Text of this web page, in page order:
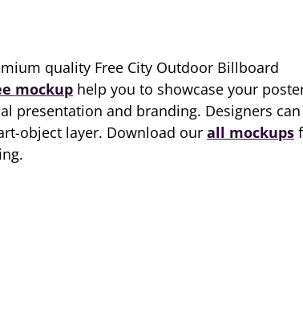
quality Free City Outdoor Billboard
mockup help you to showcase your
presentation and branding. Designers can
object layer. Download our all mockups